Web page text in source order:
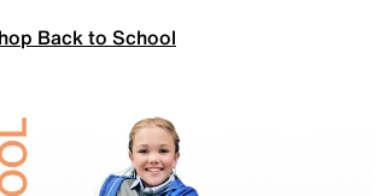
Back to School